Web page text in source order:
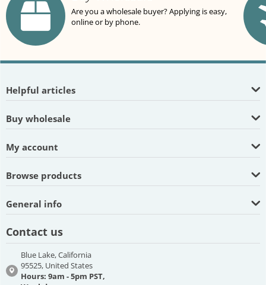
Are you a wholesale buyer? Applying is easy,
online or by phone.
Helpful articles
Buy wholesale
My account
Browse products
General info
Contact us
Blue Lake, California
95525, United States
Hours: 9am - 5pm PST,